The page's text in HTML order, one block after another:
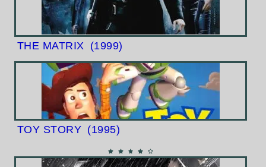
THE MATRIX (1999)
TOY STORY (1995)